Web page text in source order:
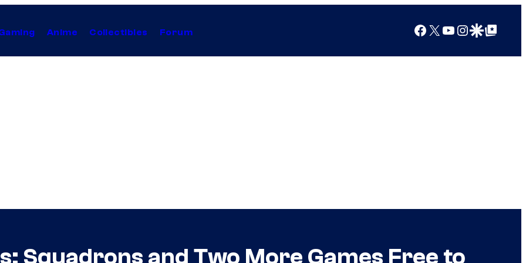
Anime Collectibles Forum Facebook
X YouTube
Instagram
Google Discover
Google Top Posts
Squadrons and Two More Games Free to